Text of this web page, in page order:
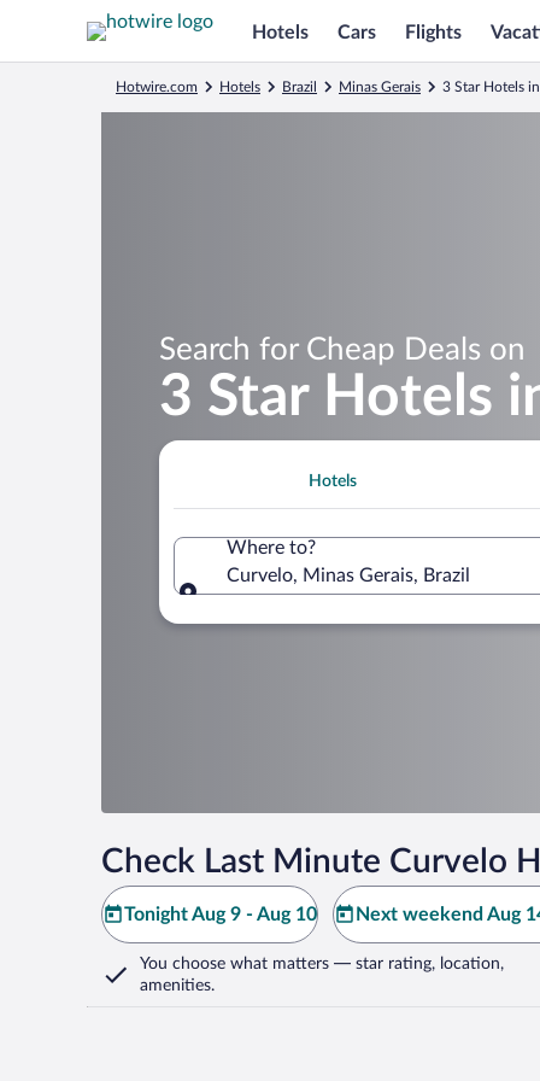
Hotels Cars Flights
Hotwire.com Hotels Brazil Minas Gerais 3 Star Hotels
Search for Cheap Deals on
3 Star Hotels
Hotels
Where to?
Curvelo, Minas Gerais, Brazil
Check Last Minute Curvelo
Tonight Aug 9 - Aug 10 Next weekend Aug
You choose what matters — star rating, location,
amenities.